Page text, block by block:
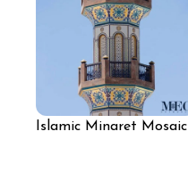
Islamic Minaret Mosaic